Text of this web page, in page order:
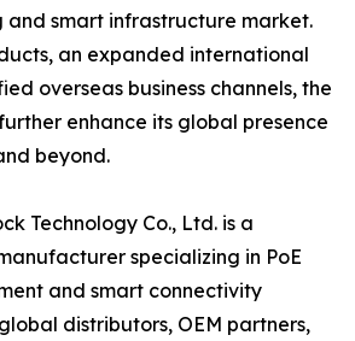
smart infrastructure market.
an expanded international
overseas business channels, the
enhance its global presence
beyond.
Technology Co., Ltd. is a
specializing in PoE
and smart connectivity
distributors, OEM partners,